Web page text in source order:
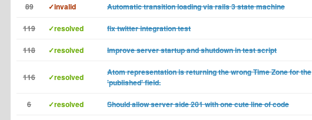
89 ✓invalid Automatic transition loading via rails 3 state machine
119 ✓resolved fix twitter integration test
118 ✓resolved Improve server startup and shutdown in test script
116 ✓resolved
Atom representation is returning the wrong Time Zone for the
'published' field.
6 ✓resolved Should allow server side 201 with one cute line of code